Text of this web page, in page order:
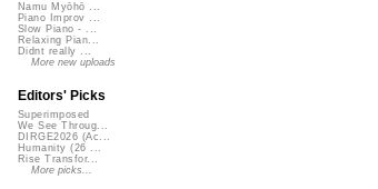
Namu Myōhō ...
Piano Improv ...
Slow Piano - ...
Relaxing Pian...
Didnt really ...
More new uploads
Editors' Picks
Superimposed
We See Throug...
DIRGE2026 (Ac...
Humanity (26 ...
Rise Transfor...
More picks...